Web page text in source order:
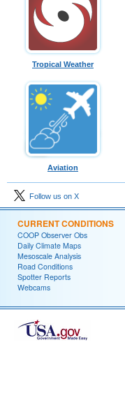
Tropical Weather
Aviation
Follow us on X
CURRENT CONDITIONS
COOP Observer Obs
Daily Climate Maps
Mesoscale Analysis
Road Conditions
Spotter Reports
Webcams